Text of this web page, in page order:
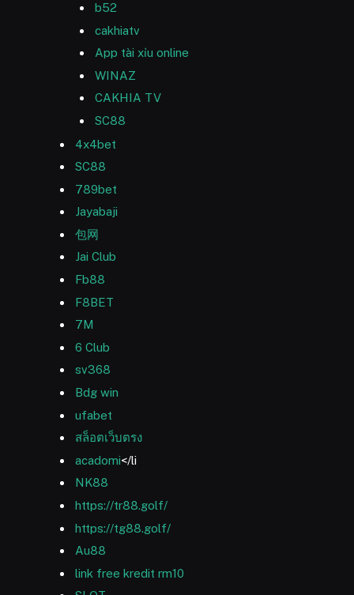
b52
cakhiatv
App tài xỉu online
WINAZ
CAKHIA TV
SC88
4x4bet
SC88
789bet
Jayabaji
包网
Jai Club
Fb88
F8BET
7M
6 Club
sv368
Bdg win
ufabet
สล็อตเว็บตรง
acadomi</li
NK88
https://tr88.golf/
https://tg88.golf/
Au88
link free kredit rm10